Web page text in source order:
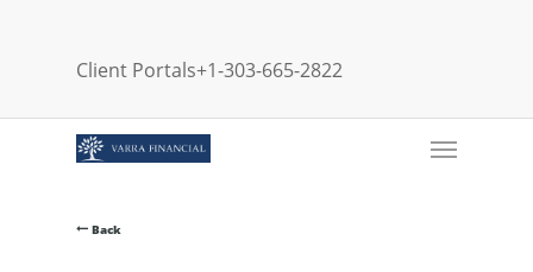
Client Portals+1-303-665-2822
Menu
Back